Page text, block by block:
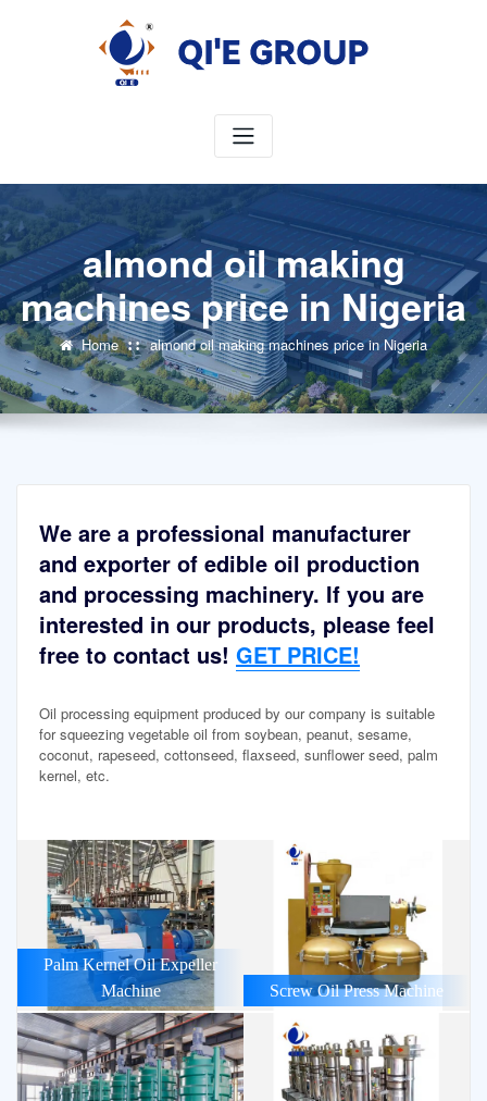
almond oil making
machines price in Nigeria
Home almond oil making machines price in Nigeria
We are a professional manufacturer
and exporter of edible oil production
and processing machinery. If you are
interested in our products, please feel
free to contact us! GET PRICE!
Oil processing equipment produced by our company is suitable
for squeezing vegetable oil from soybean, peanut, sesame,
coconut, rapeseed, cottonseed, flaxseed, sunflower seed, palm
kernel, etc.
Palm Kernel Oil Expeller
Machine
Screw Oil Press Machine